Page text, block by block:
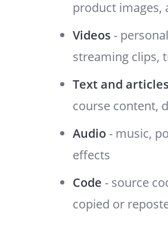
product images,
Videos -
streaming clips,
Text and articles
course content,
Audio- music,
effects
Code - source
copied or